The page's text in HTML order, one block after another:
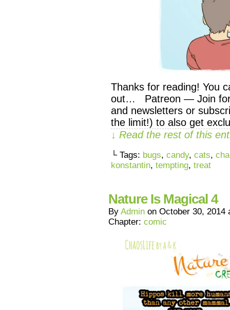
Thanks for reading! You
out… Patreon — Join for
and newsletters or
the limit!) to also get
↓ Read the rest of this
└ Tags: bugs, candy, cats,
konstantin, tempting, treat
Nature Is Magical 4
By Admin on October 30, 2014
Chapter: comic